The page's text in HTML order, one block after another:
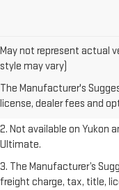
May not represent actual
style may vary)
The Manufacturer's
license, dealer fees and
1. The Manufacturer’s
Dealer sets final price.
freight charges.
2. Not available on Yukon
Ultimate.
3. The Manufacturer’s
freight charge, tax, title,